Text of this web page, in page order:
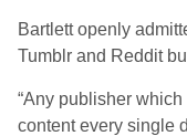
Bartlett openly
Tumblr and Reddit
“Any publisher
content every single